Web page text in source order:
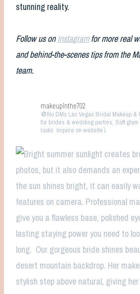
stunning reality.
Follow us onInstagramfor more real
and behind-the-scenes tips from the
team.
makeupinthe702
🚫No DMs Las Vegas Bridal Makeup &
for brides & wedding parties. Soft glam
looks Inquire on website⤵